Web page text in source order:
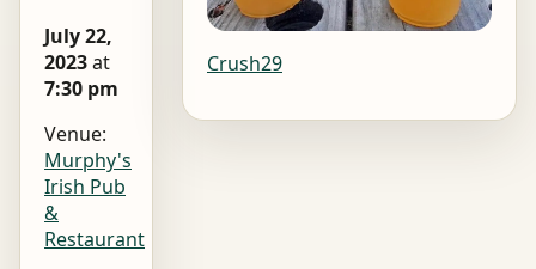
July 22,
2023at
7:30 pm
Venue:
Murphy's
Irish Pub
&
Restaurant
Crush29